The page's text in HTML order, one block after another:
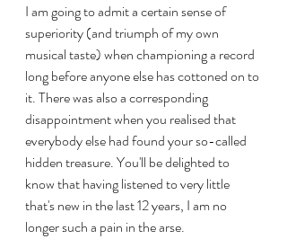
I am going to admit a certain sense of
superiority (and triumph of my own
musical taste) when championing a record
long before anyone else has cottoned on to
it. There was also a corresponding
disappointment when you realised that
everybody else had found your so-called
hidden treasure. You'll be delighted to
know that having listened to very little
that's new in the last 12 years, I am no
longer such a pain in the arse.